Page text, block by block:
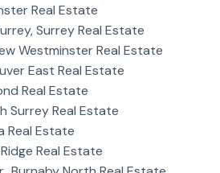
Real Estate
Surrey Real Estate
Westminster Real Estate
East Real Estate
Real Estate
Surrey Real Estate
Real Estate
Real Estate